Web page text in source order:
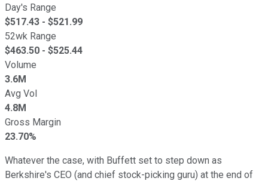
Day's Range
$517.43 - $521.99
52wk Range
$463.50 - $525.44
Volume
3.6M
Avg Vol
4.8M
Gross Margin
23.70%
Whatever the case, with Buffett set to step down as
Berkshire's CEO (and chief stock-picking guru) at the end of